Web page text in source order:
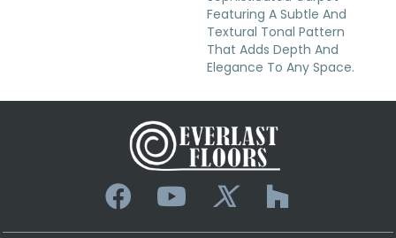
Featuring A Subtle And
Textural Tonal Pattern
That Adds Depth And
Elegance To Any Space.